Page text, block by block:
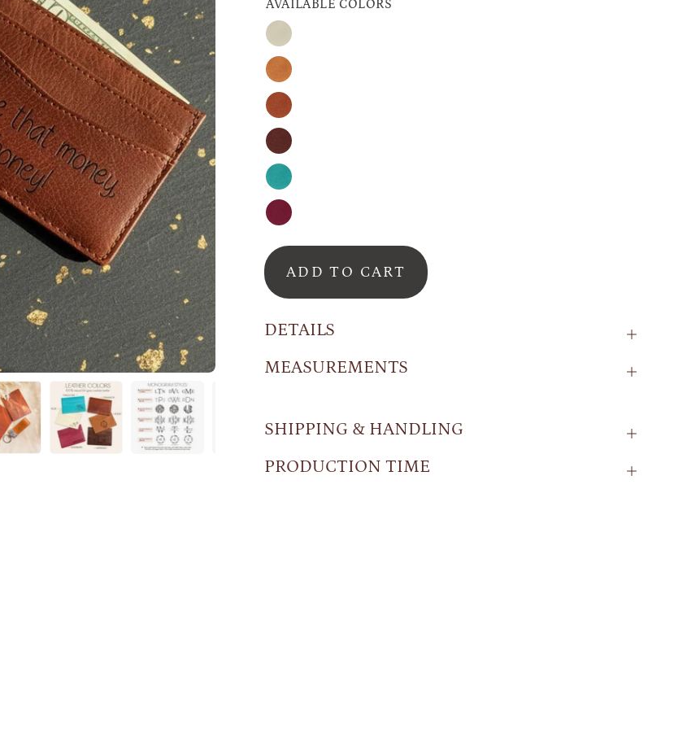
AVAILABLE COLORS
Nude
Honey
Cinnamon
Espresso
Turquoise
Raspberry
ADD TO CART
DETAILS
MEASUREMENTS
SHIPPING & HANDLING
PRODUCTION TIME